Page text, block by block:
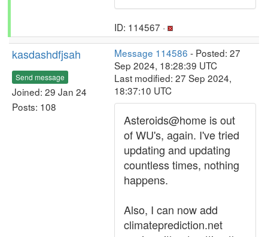
ID: 114567 ·
kasdashdfjsah
Send message
Joined: 29 Jan 24
Posts: 108
Message 114586 - Posted: 27
Sep 2024, 18:28:39 UTC
Last modified: 27 Sep 2024,
18:37:10 UTC
Asteroids@home is out
of WU's, again. I've tried
updating and updating
countless times, nothing
happens.
Also, I can now add
climateprediction.net